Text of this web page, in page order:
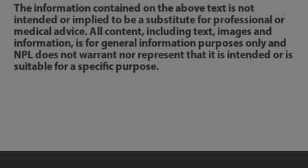
The information contained on the above text is not
intended or implied to be a substitute for professional or
medical advice. All content, including text, images and
information, is for general information purposes only and
NPL does not warrant nor represent that it is intended or is
suitable for a specific purpose.